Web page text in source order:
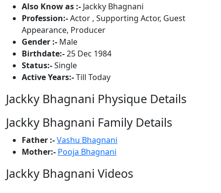
Also Know as :- Jackky Bhagnani
Profession:-Actor , Supporting Actor, Guest
Appearance, Producer
Gender :- Male
Birthdate:-25 Dec 1984
Status:-Single
Active Years:-Till Today
Jackky Bhagnani Physique Details
Jackky Bhagnani Family Details
Father :-Vashu Bhagnani
Mother:- Pooja Bhagnani
Jackky Bhagnani Videos